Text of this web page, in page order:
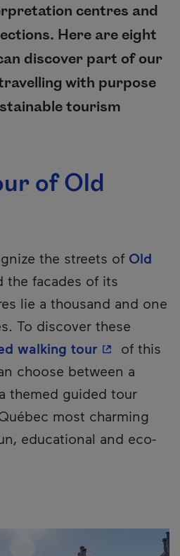
centres and
Here are eight
discover part of our
with purpose
tourism
of Old
the streets of Old
the facades of its
lie a thousand and one
To discover these
walking tour- Thisof this
choose between a
themed guided tour
most charming
educational and eco-